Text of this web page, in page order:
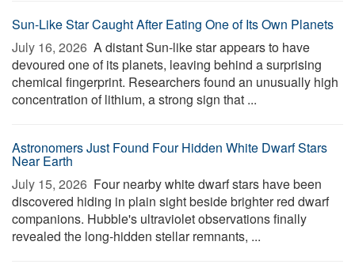
Sun-Like Star Caught After Eating One of Its Own Planets
July 16, 2026  A distant Sun-like star appears to have
devoured one of its planets, leaving behind a surprising
chemical fingerprint. Researchers found an unusually high
concentration of lithium, a strong sign that ...
Astronomers Just Found Four Hidden White Dwarf Stars
Near Earth
July 15, 2026  Four nearby white dwarf stars have been
discovered hiding in plain sight beside brighter red dwarf
companions. Hubble's ultraviolet observations finally
revealed the long-hidden stellar remnants, ...